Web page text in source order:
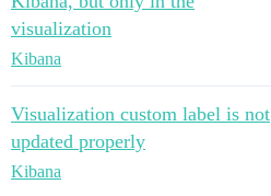
visualization
Kibana
Visualization custom label is not
updated properly
Kibana